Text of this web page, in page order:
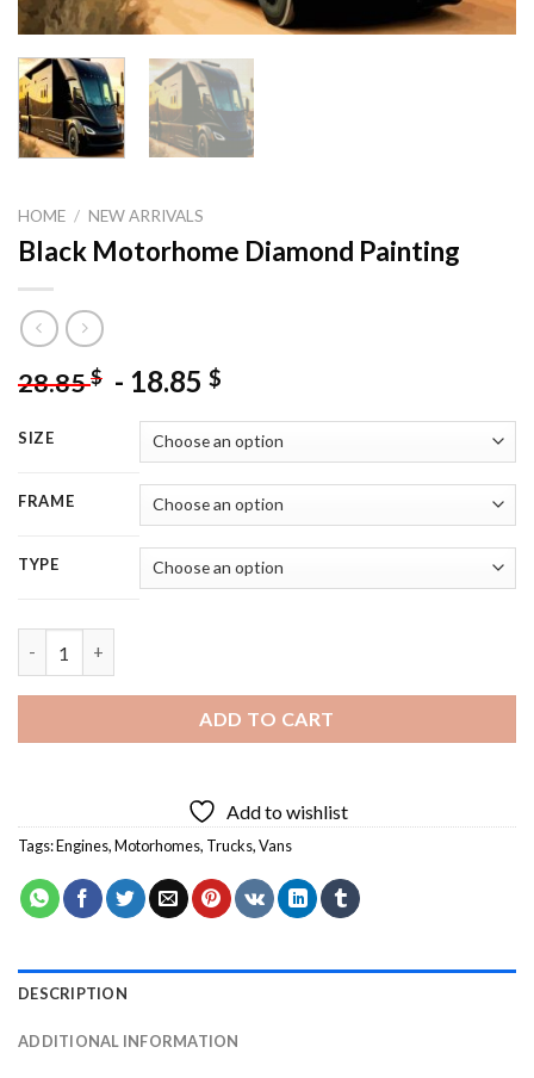
HOME / NEW ARRIVALS
Black Motorhome Diamond Painting
28.85$ - 18.85 $
SIZE
FRAME
TYPE
ADD TO CART
Add to wishlist
Tags:Engines,Motorhomes, Trucks,Vans
DESCRIPTION
ADDITIONAL INFORMATION